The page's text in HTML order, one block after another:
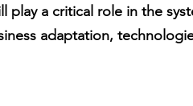
play a critical role in the
adaptation,